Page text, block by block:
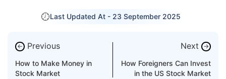
Last Updated At - 23 September 2025
← Previous
How to Make Money in
Stock Market
Next →
How Foreigners Can Invest
in the US Stock Market